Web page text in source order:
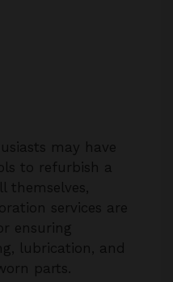
themselves,
services are
ensuring
lubrication, and
parts.
can also
and value